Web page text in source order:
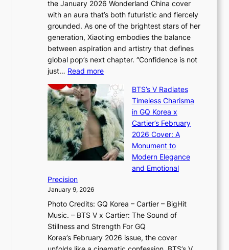
G
r
w
t
h
a
n
d
G
l
o
w
f
a
N
e
w
E
r
r
A
d
d
i
c
’
s
J
a
n
u
a
r
i
e
s
:
i
f
e
×
I
O
the January 2026 Wonderland China cover
with an aura that’s both futuristic and fiercely
grounded. As one of the brightest stars of her
generation, Xiaoting embodies the balance
between aspiration and artistry that defines
global pop’s next chapter. “Confidence is not
just… Read more:
a
o
t
i
n
g
u
l
B
BTS’s V Radiates
Timeless Charisma
in GQ Korea x
Cartier’s February
2026 Cover: A
Monument to
Modern Elegance
and Emotional
Precision
January 9, 2026
Photo Credits: GQ Korea – Cartier – BigHit
Music. – BTS V x Cartier: The Sound of
Stillness and Strength For GQ
Korea’s February 2026 issue, the cover